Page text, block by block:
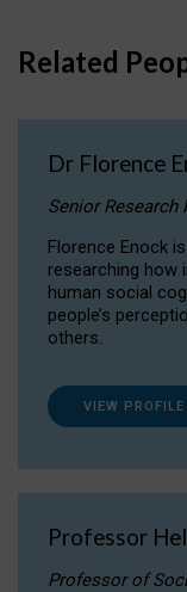
Related
Dr Florence
Senior Research
Florence Enock
researching how
human social
people’s
others.
VIEW PROFILE
Professor
Professor of